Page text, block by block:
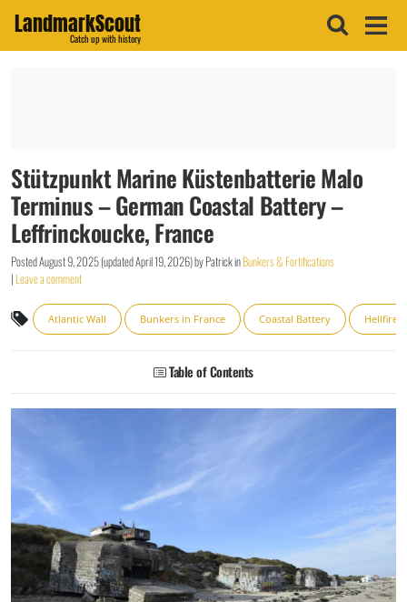
LandmarkScout
Catch up with history
Stützpunkt Marine Küstenbatterie Malo
Terminus – German Coastal Battery –
Leffrinckoucke, France
PostedAugust 9, 2025(updatedApril 19, 2026)byPatrickinBunkers & Fortifications
| Leave a comment
Atlantic Wall Bunkers in France Coastal Battery Hellfire
Table of Contents